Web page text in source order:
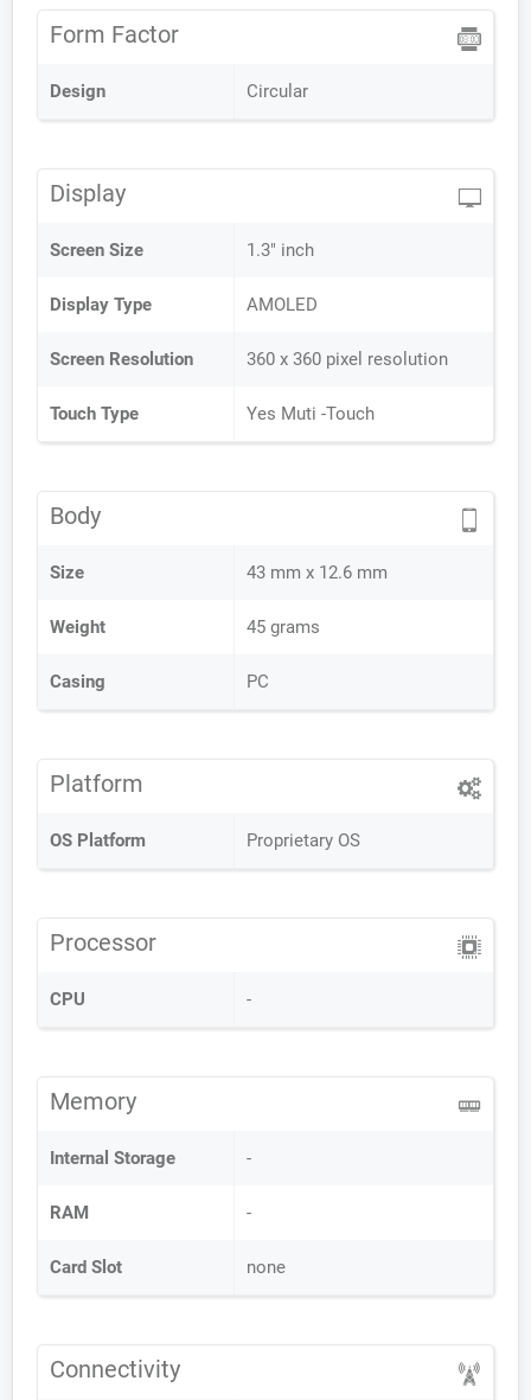
Form Factor
Design Circular
Display
Screen Size 1.3" inch
Display Type AMOLED
Screen Resolution 360 x 360 pixel resolution
Touch Type Yes Muti -Touch
Body
Size 43 mm x 12.6 mm
Weight 45 grams
Casing PC
Platform
OS Platform Proprietary OS
Processor
CPU -
Memory
Internal Storage -
RAM -
Card Slot none
Connectivity